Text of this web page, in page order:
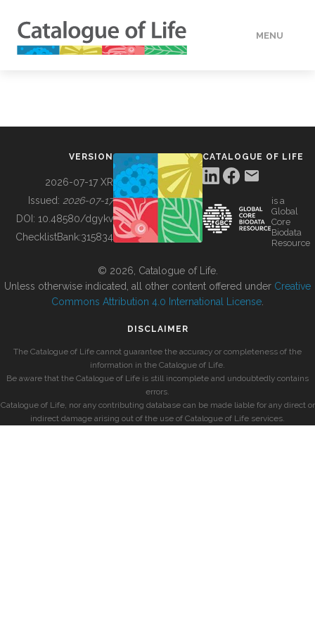
MENU
BUILDING COL
VERSION
2026-07-17 XR
Issued: 2026-07-17
DOI: 10.48580/dgykv
ChecklistBank:315834
CATALOGUE OF LIFE
is a
Global
Core
Biodata
Resource
© 2026, Catalogue of Life.
Unless otherwise indicated, all other content offered under Creative
Commons Attribution 4.0 International License
DISCLAIMER
The Catalogue of Life cannot guarantee the accuracy or completeness of the
information in the Catalogue of Life.
Be aware that the Catalogue of Life is still incomplete and undoubtedly contains
errors.
Catalogue of Life, nor any contributing database can be made liable for any direct or
indirect damage arising out of the use of Catalogue of Life services.